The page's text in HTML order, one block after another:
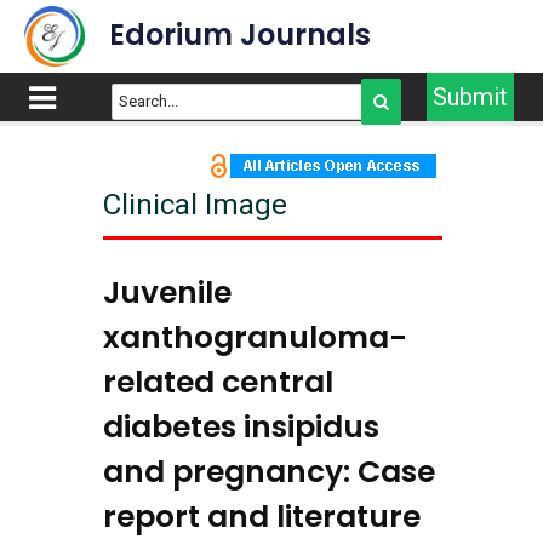
Edorium Journals
Submit
Clinical Image
Juvenile
xanthogranuloma-
related central
diabetes insipidus
and pregnancy: Case
report and literature